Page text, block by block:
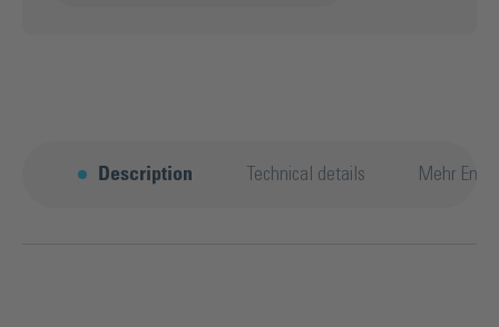
Description Technical details Mehr